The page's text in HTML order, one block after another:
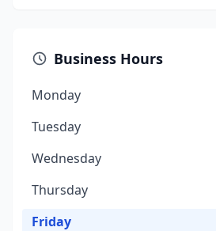
Business Hours
Monday
Tuesday
Wednesday
Thursday
Friday